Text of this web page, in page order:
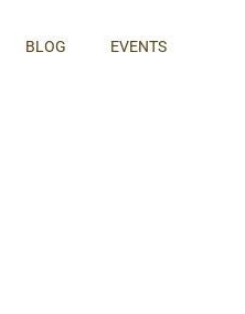
BLOG EVENTS